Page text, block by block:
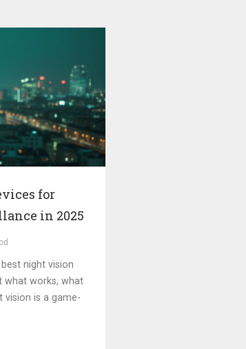
for
in 2025
night vision
what works, what
vision is a game-